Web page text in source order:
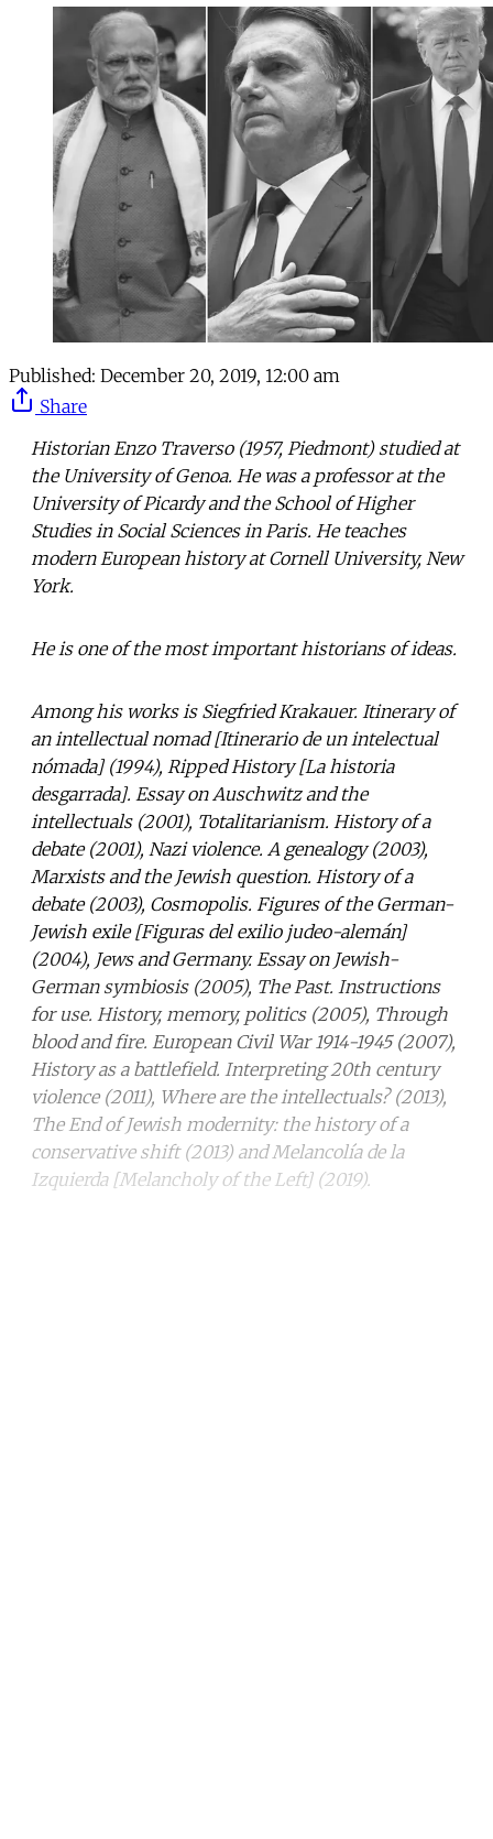
Published: December 20, 2019, 12:00 am
Share
Historian Enzo Traverso (1957, Piedmont) studied at
the University of Genoa. He was a professor at the
University of Picardy and the School of Higher
Studies in Social Sciences in Paris. He teaches
modern European history at Cornell University, New
York.
He is one of the most important historians of ideas.
Among his works is Siegfried Krakauer. Itinerary of
an intellectual nomad [Itinerario de un intelectual
nómada] (1994), Ripped History [La historia
desgarrada]. Essay on Auschwitz and the
intellectuals (2001), Totalitarianism. History of a
debate (2001), Nazi violence. A genealogy (2003),
Marxists and the Jewish question. History of a
debate (2003), Cosmopolis. Figures of the German-
Jewish exile [Figuras del exilio judeo-alemán]
(2004), Jews and Germany. Essay on Jewish-
German symbiosis (2005), The Past. Instructions
for use. History, memory, politics (2005), Through
blood and fire. European Civil War 1914-1945 (2007),
History as a battlefield. Interpreting 20th century
violence (2011), Where are the intellectuals? (2013),
The End of Jewish modernity: the history of a
conservative shift (2013) and Melancolía de la
Izquierda [Melancholy of the Left] (2019).